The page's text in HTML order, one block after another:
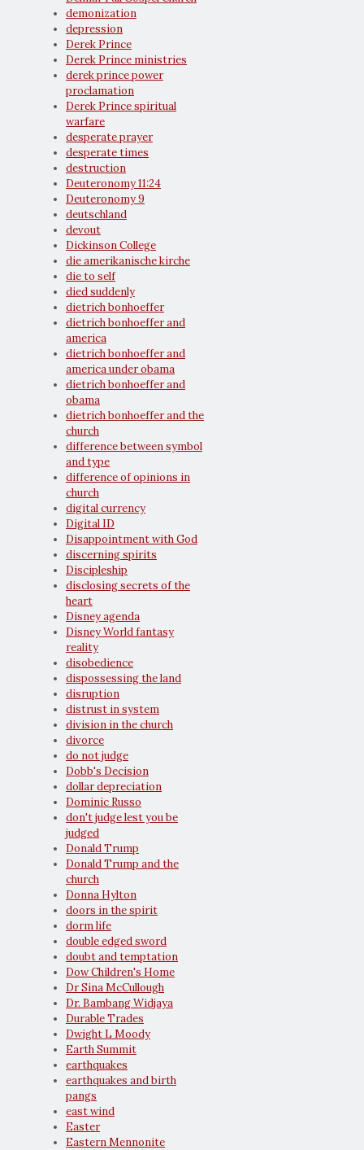
demonization
depression
Derek Prince
Derek Prince ministries
derek prince power
proclamation
Derek Prince spiritual
warfare
desperate prayer
desperate times
destruction
Deuteronomy 11:24
Deuteronomy 9
deutschland
devout
Dickinson College
die amerikanische kirche
die to self
died suddenly
dietrich bonhoeffer
dietrich bonhoeffer and
america
dietrich bonhoeffer and
america under obama
dietrich bonhoeffer and
obama
dietrich bonhoeffer and the
church
difference between symbol
and type
difference of opinions in
church
digital currency
Digital ID
Disappointment with God
discerning spirits
Discipleship
disclosing secrets of the
heart
Disney agenda
Disney World fantasy
reality
disobedience
dispossessing the land
disruption
distrust in system
division in the church
divorce
do not judge
Dobb's Decision
dollar depreciation
Dominic Russo
don't judge lest you be
judged
Donald Trump
Donald Trump and the
church
Donna Hylton
doors in the spirit
dorm life
double edged sword
doubt and temptation
Dow Children's Home
Dr Sina McCullough
Dr. Bambang Widjaya
Durable Trades
Dwight L Moody
Earth Summit
earthquakes
earthquakes and birth
pangs
east wind
Easter
Eastern Mennonite